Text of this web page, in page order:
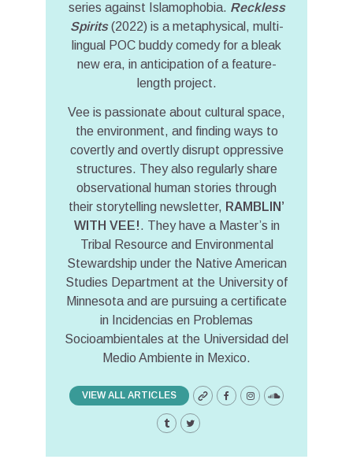
series against Islamophobia. Reckless
Spirits(2022) is a metaphysical, multi-
lingual POC buddy comedy for a bleak
new era, in anticipation of a feature-
length project.
Vee is passionate about cultural space,
the environment, and finding ways to
covertly and overtly disrupt oppressive
structures. They also regularly share
observational human stories through
their storytelling newsletter, RAMBLIN’
WITH VEE!. They have a Master’s in
Tribal Resource and Environmental
Stewardship under the Native American
Studies Department at the University of
Minnesota and are pursuing a certificate
in Incidencias en Problemas
Socioambientales at the Universidad del
Medio Ambiente in Mexico.
VIEW ALL ARTICLES